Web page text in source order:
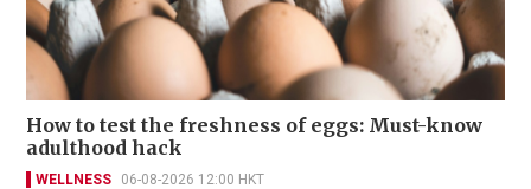
How to test the freshness of eggs: Must-know
adulthood hack
WELLNESS 06-08-2026 12:00 HKT